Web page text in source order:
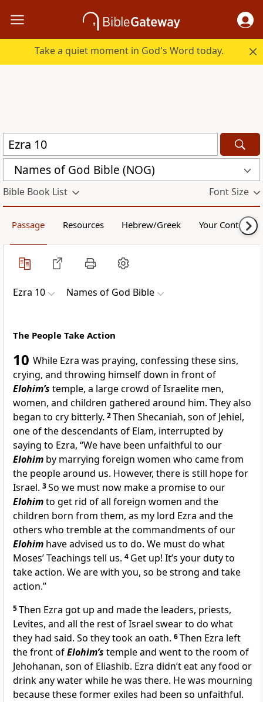
Take a quiet moment in God's Word today.
Names of God Bible (NOG)
Bible Book List Font Size
Passage Resources Hebrew/Greek Your Content
Ezra 10 Names of God Bible
The People Take Action
10 While Ezra was praying, confessing these sins,
crying, and throwing himself down in front of
Elohim’s temple, a large crowd of Israelite men,
women, and children gathered around him. They also
began to cry bitterly. 2Then Shecaniah, son of Jehiel,
one of the descendants of Elam, interrupted by
saying to Ezra, “We have been unfaithful to our
Elohim by marrying foreign women who came from
the people around us. However, there is still hope for
Israel. 3So we must now make a promise to our
Elohimto get rid of all foreign women and the
children born from them, as my lord Ezra and the
others who tremble at the commandments of our
Elohim have advised us to do. We must do what
Moses’ Teachings tell us. 4 Get up! It’s your duty to
take action. We are with you, so be strong and take
action.”
5Then Ezra got up and made the leaders, priests,
Levites, and all the rest of Israel swear to do what
they had said. So they took an oath. 6Then Ezra left
the front ofElohim’s temple and went to the room of
Jehohanan, son of Eliashib. Ezra didn’t eat any food or
drink any water while he was there. He was mourning
because these former exiles had been so unfaithful.